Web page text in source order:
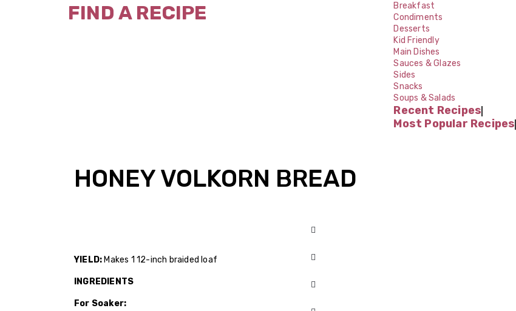
FIND A RECIPE
Breakfast
Condiments
Desserts
Kid Friendly
Main Dishes
Sauces & Glazes
Sides
Snacks
Soups & Salads
Recent Recipes
Most Popular Recipes
HONEY VOLKORN BREAD
YIELD: Makes 1 12-inch braided loaf
INGREDIENTS
For Soaker: